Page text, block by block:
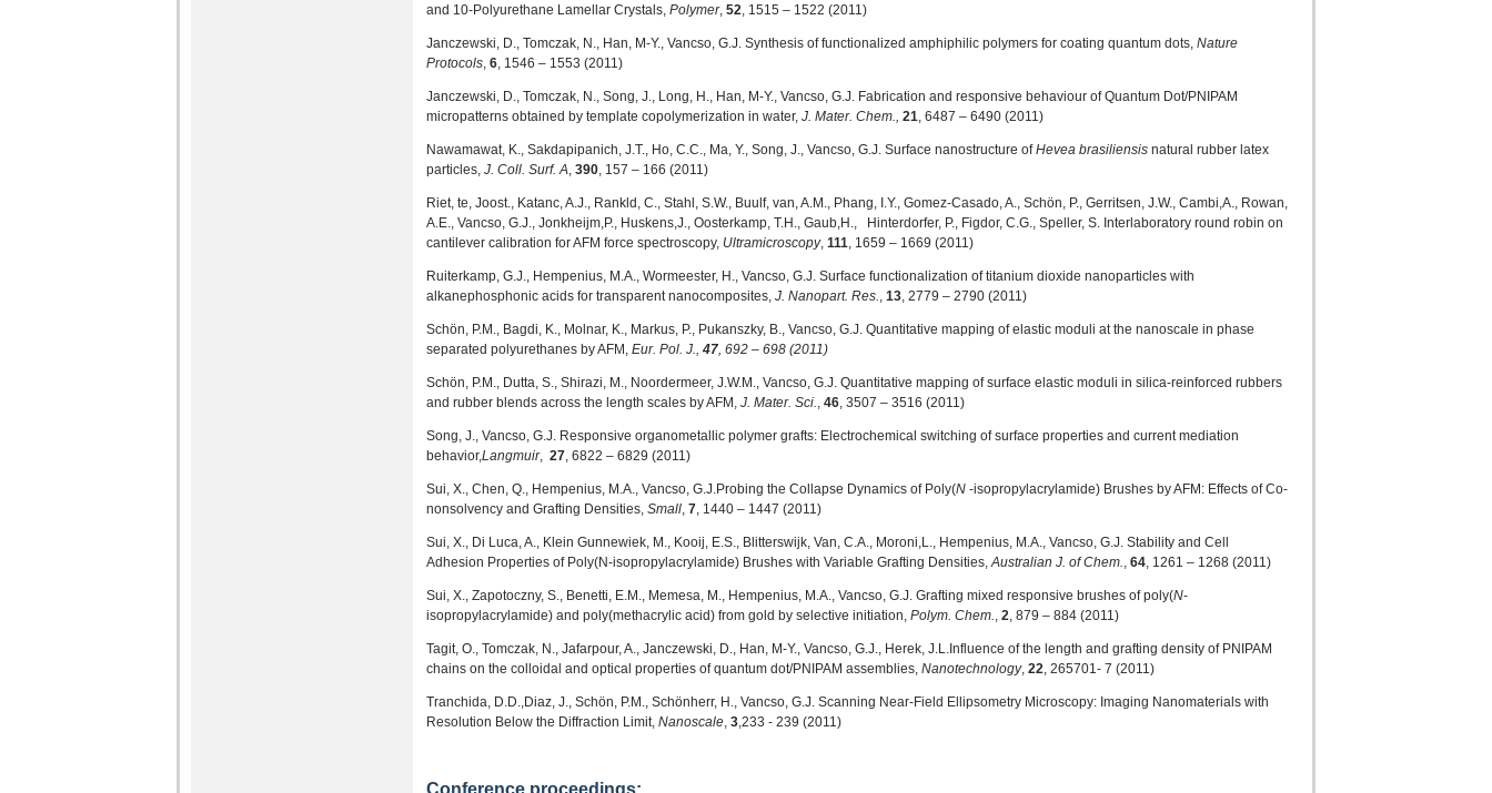
and 10-Polyurethane Lamellar Crystals, Polymer, 52, 1515 – 1522 (2011)
Janczewski, D., Tomczak, N., Han, M-Y., Vancso, G.J. Synthesis of functionalized amphiphilic polymers for coating quantum dots, Nature
Protocols, 6, 1546 – 1553 (2011)
Janczewski, D., Tomczak, N., Song, J., Long, H., Han, M-Y., Vancso, G.J. Fabrication and responsive behaviour of Quantum Dot/PNIPAM
micropatterns obtained by template copolymerization in water, J. Mater. Chem., 21, 6487 – 6490 (2011)
Nawamawat, K., Sakdapipanich, J.T., Ho, C.C., Ma, Y., Song, J., Vancso, G.J. Surface nanostructure ofHevea brasiliensis natural rubber latex
particles, J. Coll. Surf. A, 390, 157 – 166 (2011)
Riet, te, Joost., Katanc, A.J., Rankld, C., Stahl, S.W., Buulf, van, A.M., Phang, I.Y., Gomez-Casado, A., Schön, P., Gerritsen, J.W., Cambi,A., Rowan,
A.E., Vancso, G.J., Jonkheijm,P., Huskens,J., Oosterkamp, T.H., Gaub,H., Hinterdorfer, P., Figdor, C.G., Speller, S. Interlaboratory round robin on
cantilever calibration for AFM force spectroscopy, Ultramicroscopy, 111, 1659 – 1669 (2011)
Ruiterkamp, G.J., Hempenius, M.A., Wormeester, H., Vancso, G.J. Surface functionalization of titanium dioxide nanoparticles with
alkanephosphonic acids for transparent nanocomposites, J. Nanopart. Res., 13, 2779 – 2790 (2011)
Schön, P.M., Bagdi, K., Molnar, K., Markus, P., Pukanszky, B., Vancso, G.J. Quantitative mapping of elastic moduli at the nanoscale in phase
separated polyurethanes by AFM, Eur. Pol. J., 47, 692 – 698 (2011)
Schön, P.M., Dutta, S., Shirazi, M., Noordermeer, J.W.M., Vancso, G.J. Quantitative mapping of surface elastic moduli in silica-reinforced rubbers
and rubber blends across the length scales by AFM, J. Mater. Sci., 46, 3507 – 3516 (2011)
Song, J., Vancso, G.J. Responsive organometallic polymer grafts: Electrochemical switching of surface properties and current mediation
behavior,Langmuir, 27, 6822 – 6829 (2011)
Sui, X., Chen, Q., Hempenius, M.A., Vancso, G.J.Probing the Collapse Dynamics of Poly(N -isopropylacrylamide) Brushes by AFM: Effects of Co-
nonsolvency and Grafting Densities, Small, 7, 1440 – 1447 (2011)
Sui, X., Di Luca, A., Klein Gunnewiek, M., Kooij, E.S., Blitterswijk, Van, C.A., Moroni,L., Hempenius, M.A., Vancso, G.J. Stability and Cell
Adhesion Properties of Poly(N-isopropylacrylamide) Brushes with Variable Grafting Densities,Australian J. of Chem., 64, 1261 – 1268 (2011)
Sui, X., Zapotoczny, S., Benetti, E.M., Memesa, M., Hempenius, M.A., Vancso, G.J. Grafting mixed responsive brushes of poly(N-
isopropylacrylamide) and poly(methacrylic acid) from gold by selective initiation, Polym. Chem., 2, 879 – 884 (2011)
Tagit, O., Tomczak, N., Jafarpour, A., Janczewski, D., Han, M-Y., Vancso, G.J., Herek, J.L.Influence of the length and grafting density of PNIPAM
chains on the colloidal and optical properties of quantum dot/PNIPAM assemblies, Nanotechnology, 22, 265701- 7 (2011)
Tranchida, D.D.,Diaz, J., Schön, P.M., Schönherr, H., Vancso, G.J. Scanning Near-Field Ellipsometry Microscopy: Imaging Nanomaterials with
Resolution Below the Diffraction Limit, Nanoscale, 3,233 - 239 (2011)
Conference proceedings: